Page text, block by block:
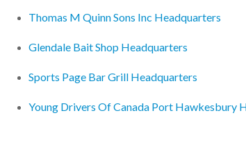
Thomas M Quinn Sons Inc Headquarters
Glendale Bait Shop Headquarters
Sports Page Bar Grill Headquarters
Young Drivers Of Canada Port Hawkesbury